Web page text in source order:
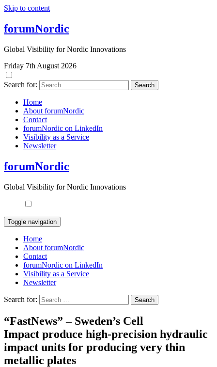
Skip to content
forumNordic
Global Visibility for Nordic Innovations
Friday 7th August 2026
Search for:
Home
About forumNordic
Contact
forumNordic on LinkedIn
Visibility as a Service
Newsletter
forumNordic
Global Visibility for Nordic Innovations
Toggle navigation
Home
About forumNordic
Contact
forumNordic on LinkedIn
Visibility as a Service
Newsletter
Search for:
“FastNews” – Sweden’s Cell
Impact produce high-precision hydraulic
impact units for producing very thin
metallic plates